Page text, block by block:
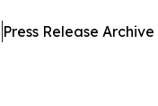
Press Release Archive